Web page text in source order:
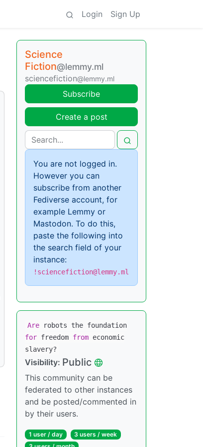
Login Sign Up
Science
Fiction@lemmy.ml
sciencefiction@lemmy.ml
Subscribe
Create a post
You are not logged in.
However you can
subscribe from another
Fediverse account, for
example Lemmy or
Mastodon. To do this,
paste the following into
the search field of your
instance:
!sciencefiction@lemmy.ml
Are robots the foundation
for freedom from economic
slavery?
Visibility: Public
This community can be
federated to other instances
and be posted/commented in
by their users.
1 user / day
3 users / week